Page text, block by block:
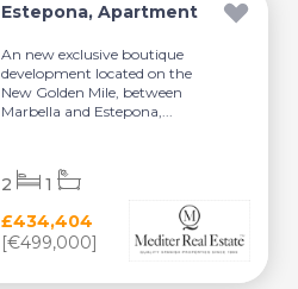
Estepona, Apartment
An new exclusive boutique
development located on the
New Golden Mile, between
Marbella and Estepona,...
£434,404
[€499,000]
2 1